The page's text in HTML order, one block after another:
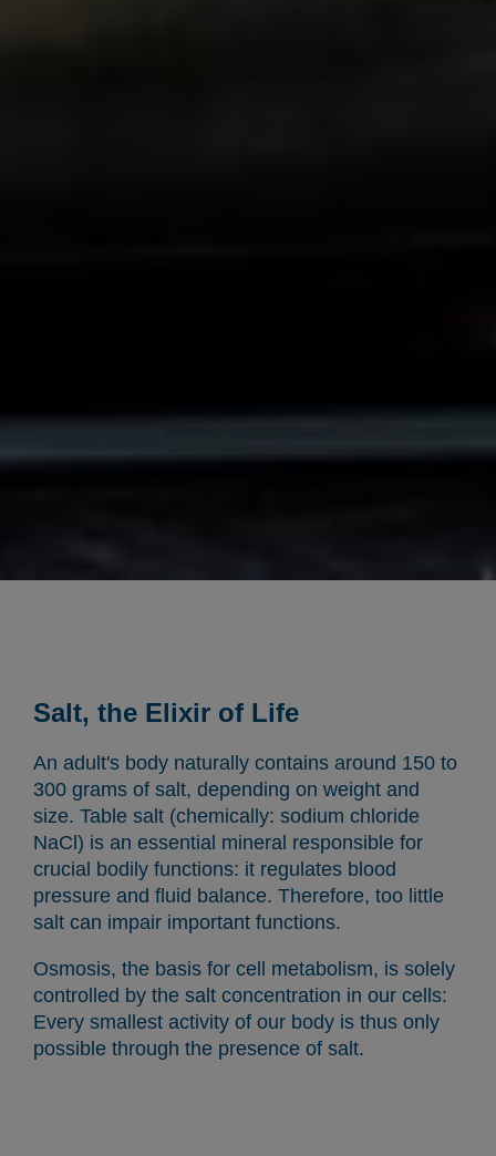
Salt, the Elixir of Life
An adult's body naturally contains around 150 to
300 grams of salt, depending on weight and
size. Table salt (chemically: sodium chloride
NaCl) is an essential mineral responsible for
crucial bodily functions: it regulates blood
pressure and fluid balance. Therefore, too little
salt can impair important functions.
Osmosis, the basis for cell metabolism, is solely
controlled by the salt concentration in our cells:
Every smallest activity of our body is thus only
possible through the presence of salt.